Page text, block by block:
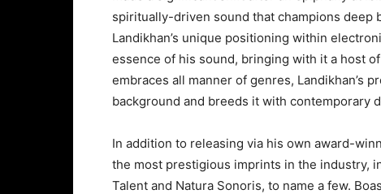
spiritually-driven sound that champions deep
Landikhan’s unique positioning within
essence of his sound, bringing with it a host
embraces all manner of genres, Landikhan’s
background and breeds it with contemporary
In addition to releasing via his own award-
the most prestigious imprints in the industry,
Talent and Natura Sonoris, to name a few.